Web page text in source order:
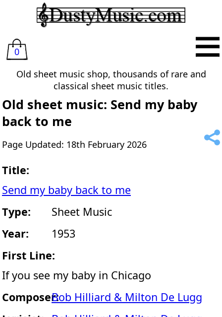
0
Old sheet music shop, thousands of rare and
classical sheet music titles.
Old sheet music: Send my baby
back to me
Page Updated: 18th February 2026
Title:
Send my baby back to me
Type:
Sheet Music
Year:
1953
First Line:
If you see my baby in Chicago
Composer:Bob Hilliard & Milton De Lugg